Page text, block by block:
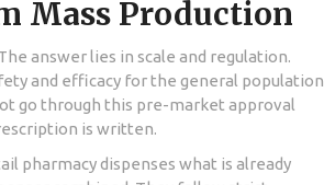
Mass Production
answer lies in scale and regulation.
and efficacy for the general population
go through this pre-market approval
is written.
pharmacy dispenses what is already